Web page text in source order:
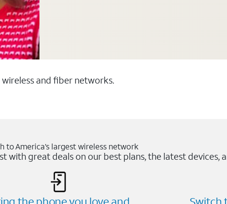
and fiber networks.
to America’s largest wireless network
great deals on our best plans, the latest devices,